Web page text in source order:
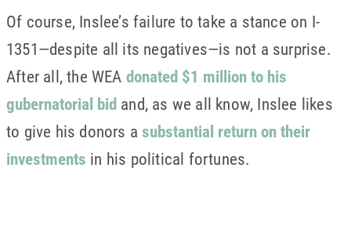
Of course, Inslee’s failure to take a stance on I-
1351—despite all its negatives—is not a surprise.
After all, the WEA donated $1 million to his
gubernatorial bid and, as we all know, Inslee likes
to give his donors asubstantial return on their
investments in his political fortunes.